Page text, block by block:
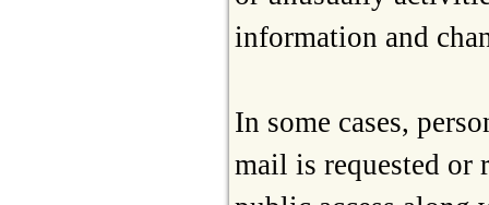
information and
In some cases,
mail is requested or